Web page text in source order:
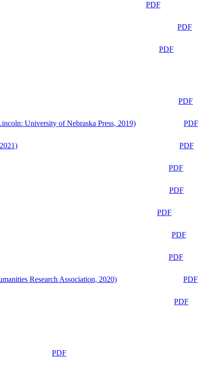
PDF
PDF
PDF
PDF
University of Nebraska Press, 2019)
PDF
PDF
PDF
PDF
PDF
PDF
PDF
Research Association, 2020)
PDF
PDF
PDF